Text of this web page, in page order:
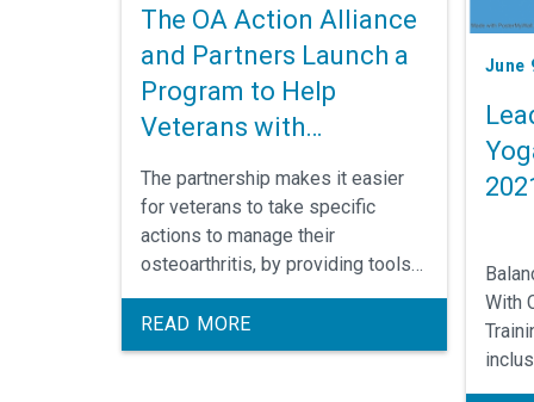
The OA Action Alliance
and Partners Launch a
Program to Help
Veterans with
The partnership makes it easier
for veterans to take specific
actions to manage their
osteoarthritis, by providing tools
joint injuries and reduce the pain
and disability associated with the
READ MORE
June
With